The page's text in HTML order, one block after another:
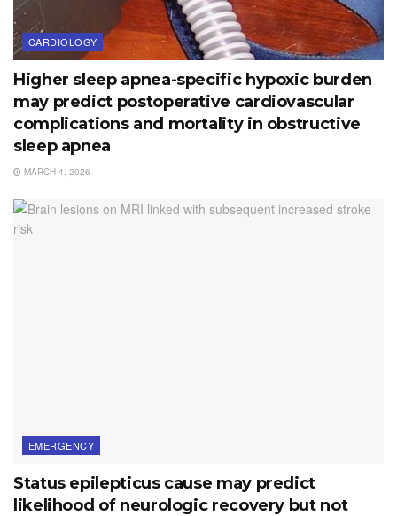
CARDIOLOGY
Higher sleep apnea-specific hypoxic burden
may predict postoperative cardiovascular
complications and mortality in obstructive
sleep apnea
MARCH 4, 2026
EMERGENCY
Status epilepticus cause may predict
likelihood of neurologic recovery but not